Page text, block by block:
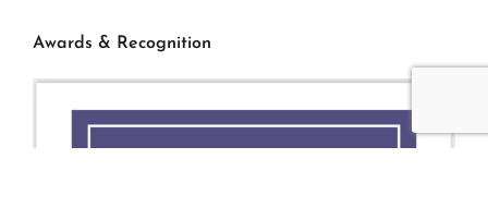
Awards & Recognition